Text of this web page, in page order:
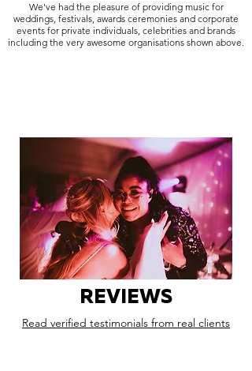
We've had the pleasure of providing music for
weddings, festivals, awards ceremonies and corporate
events for private individuals, celebrities and brands
including the very awesome organisations shown above.
REVIEWS
Read verified testimonials from real clients